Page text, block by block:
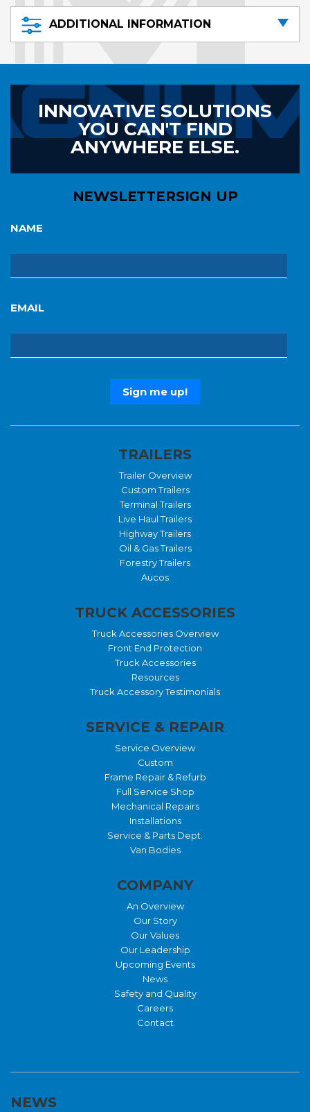
ADDITIONAL INFORMATION
INNOVATIVE SOLUTIONS
YOU CAN'T FIND
ANYWHERE ELSE.
NEWSLETTERSIGN UP
NAME
EMAIL
TRAILERS
Trailer Overview
Custom Trailers
Terminal Trailers
Live Haul Trailers
Highway Trailers
Oil & Gas Trailers
Forestry Trailers
Aucos
TRUCK ACCESSORIES
Truck Accessories Overview
Front End Protection
Truck Accessories
Resources
Truck Accessory Testimonials
SERVICE & REPAIR
Service Overview
Custom
Frame Repair & Refurb
Full Service Shop
Mechanical Repairs
Installations
Service & Parts Dept.
Van Bodies
COMPANY
An Overview
Our Story
Our Values
Our Leadership
Upcoming Events
News
Safety and Quality
Careers
Contact
NEWS